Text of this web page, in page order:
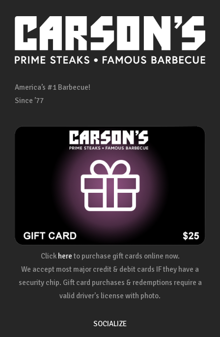
America’s #1 Barbecue!
Since ’77
Click here to purchase gift cards online now.
We accept most major credit & debit cards IF they have a
security chip. Gift card purchases & redemptions require a
valid driver's license with photo.
SOCIALIZE